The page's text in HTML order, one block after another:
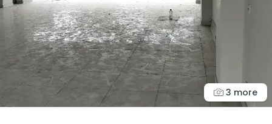
3 more